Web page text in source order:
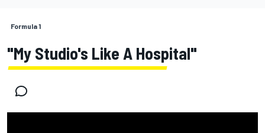
Formula 1
"My Studio's Like A Hospital"